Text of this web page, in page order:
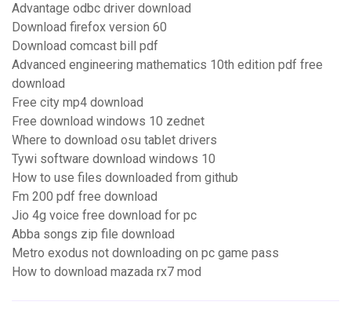
Advantage odbc driver download
Download firefox version 60
Download comcast bill pdf
Advanced engineering mathematics 10th edition pdf free
download
Free city mp4 download
Free download windows 10 zednet
Where to download osu tablet drivers
Tywi software download windows 10
How to use files downloaded from github
Fm 200 pdf free download
Jio 4g voice free download for pc
Abba songs zip file download
Metro exodus not downloading on pc game pass
How to download mazada rx7 mod